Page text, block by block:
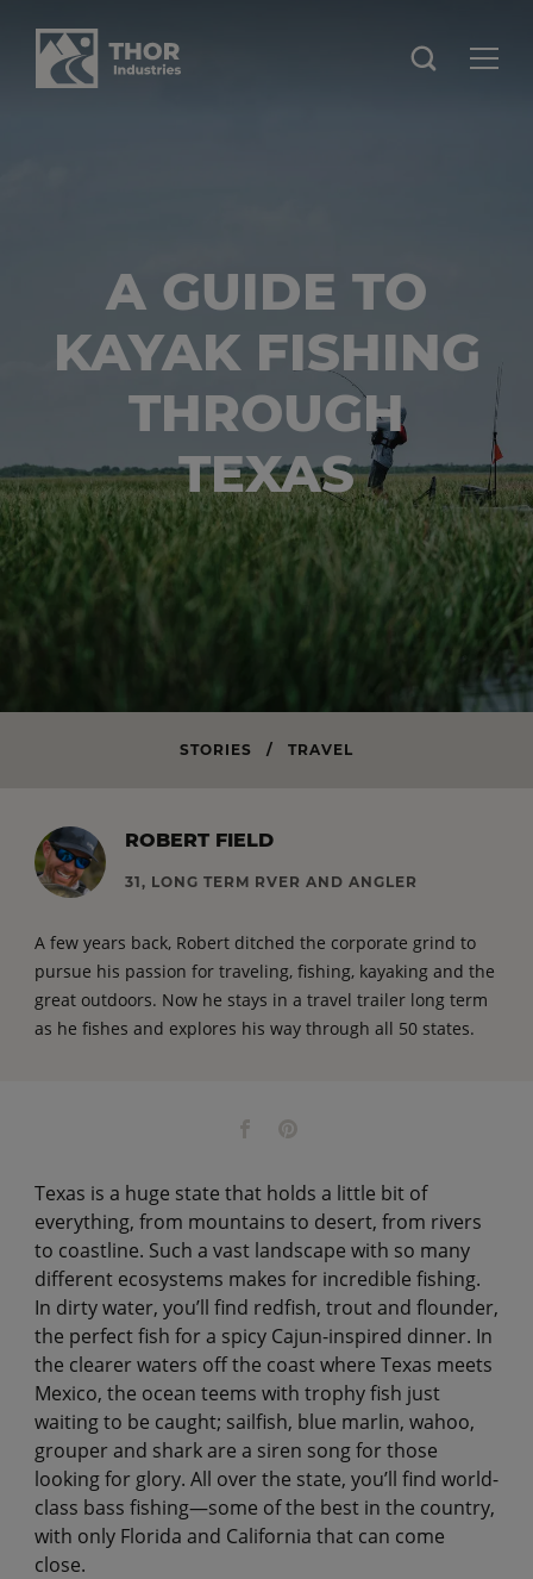
A GUIDE TO
KAYAK FISHING
THROUGH
TEXAS
STORIES / TRAVEL
ROBERT FIELD
31, LONG TERM RVER AND ANGLER
A few years back, Robert ditched the corporate grind to
pursue his passion for traveling, fishing, kayaking and the
great outdoors. Now he stays in a travel trailer long term
as he fishes and explores his way through all 50 states.
Texas is a huge state that holds a little bit of
everything, from mountains to desert, from rivers
to coastline. Such a vast landscape with so many
different ecosystems makes for incredible fishing.
In dirty water, you’ll find redfish, trout and flounder,
the perfect fish for a spicy Cajun-inspired dinner. In
the clearer waters off the coast where Texas meets
Mexico, the ocean teems with trophy fish just
waiting to be caught; sailfish, blue marlin, wahoo,
grouper and shark are a siren song for those
looking for glory. All over the state, you’ll find world-
class bass fishing—some of the best in the country,
with only Florida and California that can come
close.